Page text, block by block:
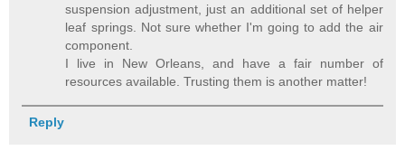
suspension adjustment, just an additional set of helper
leaf springs. Not sure whether I'm going to add the air
component.
I live in New Orleans, and have a fair number of
resources available. Trusting them is another matter!
Reply